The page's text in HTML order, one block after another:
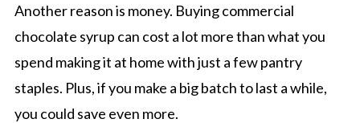
Another reason is money. Buying commercial
chocolate syrup can cost a lot more than what you
spend making it at home with just a few pantry
staples. Plus, if you make a big batch to last a while,
you could save even more.